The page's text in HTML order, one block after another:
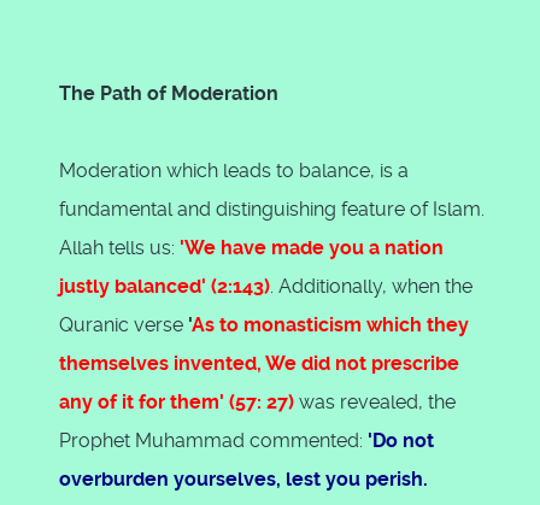
The Path of Moderation
Moderation which leads to balance, is a
fundamental and distinguishing feature of Islam.
Allah tells us: 'We have made you a nation
justly balanced' (2:143). Additionally, when the
Quranic verse 'As to monasticism which they
themselves invented, We did not prescribe
any of it for them' (57: 27) was revealed, the
Prophet Muhammad commented: 'Do not
overburden yourselves, lest you perish.